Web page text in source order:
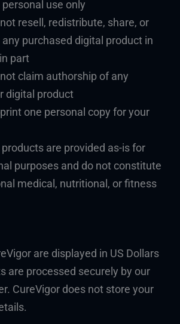
use only
resell, redistribute, share, or
purchased digital product in
part
claim authorship of any
digital product
one personal copy for your
are provided as-is for
purposes and do not constitute
medical, nutritional, or fitness
are displayed in US Dollars
are processed securely by our
CureVigor does not store your